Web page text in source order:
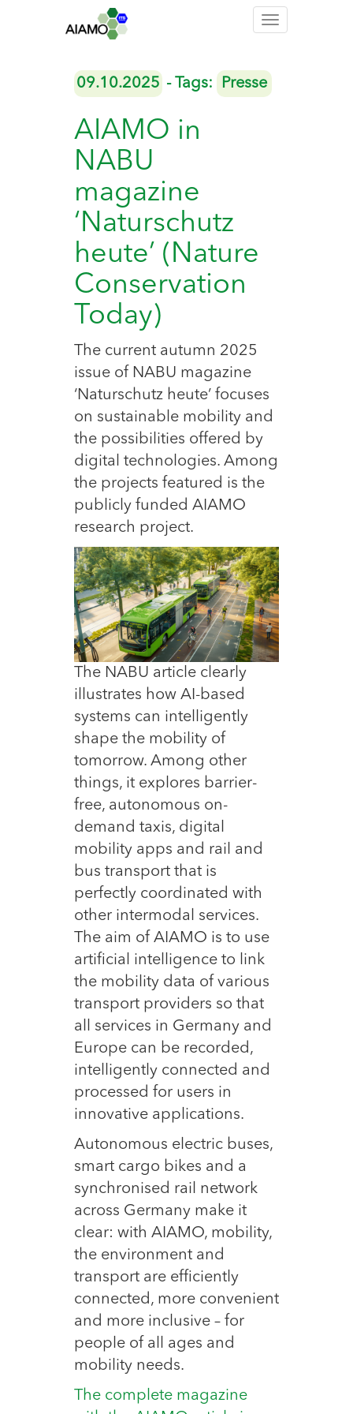
Toggle
09.10.2025 - Tags: Presse
AIAMO in
NABU
magazine
‘Naturschutz
heute’ (Nature
Conservation
Today)
The current autumn 2025
issue of NABU magazine
‘Naturschutz heute’ focuses
on sustainable mobility and
the possibilities offered by
digital technologies. Among
the projects featured is the
publicly funded AIAMO
research project.
The NABU article clearly
illustrates how AI-based
systems can intelligently
shape the mobility of
tomorrow. Among other
things, it explores barrier-
free, autonomous on-
demand taxis, digital
mobility apps and rail and
bus transport that is
perfectly coordinated with
other intermodal services.
The aim of AIAMO is to use
artificial intelligence to link
the mobility data of various
transport providers so that
all services in Germany and
Europe can be recorded,
intelligently connected and
processed for users in
innovative applications.
Autonomous electric buses,
smart cargo bikes and a
synchronised rail network
across Germany make it
clear: with AIAMO, mobility,
the environment and
transport are efficiently
connected, more convenient
and more inclusive – for
people of all ages and
mobility needs.
The complete magazine